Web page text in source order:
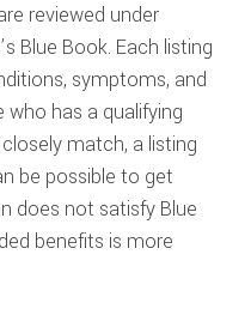
reviewed under
Blue Book. Each listing
symptoms, and
has a qualifying
match, a listing
be possible to get
does not satisfy Blue
benefits is more